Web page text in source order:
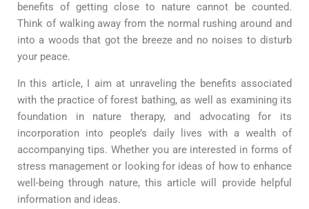
benefits of getting close to nature cannot be counted.
Think of walking away from the normal rushing around and
into a woods that got the breeze and no noises to disturb
your peace.
In this article, I aim at unraveling the benefits associated
with the practice of forest bathing, as well as examining its
foundation in nature therapy, and advocating for its
incorporation into people’s daily lives with a wealth of
accompanying tips. Whether you are interested in forms of
stress management or looking for ideas of how to enhance
well-being through nature, this article will provide helpful
information and ideas.